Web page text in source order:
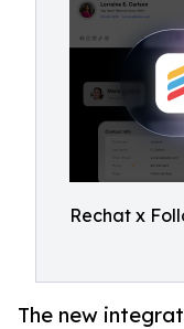
Rechat x
The new